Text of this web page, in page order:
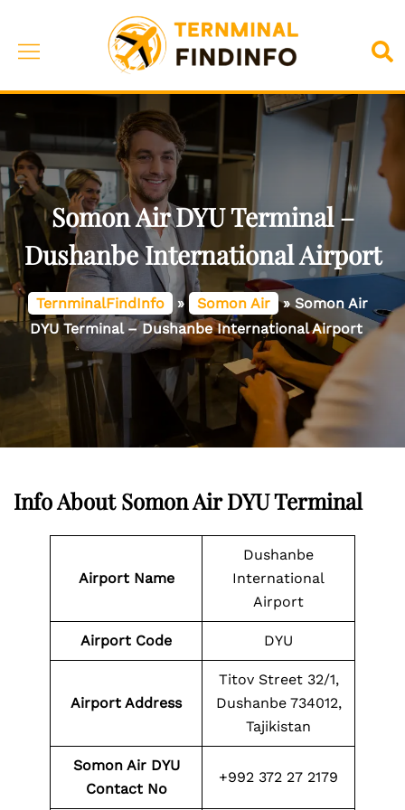
content
Toggle
Somon Air DYU Terminal –
Dushanbe International Airport
TernminalFindInfo » Somon Air »Somon Air
DYU Terminal – Dushanbe International Airport
Info About Somon Air DYU Terminal
Airport Name
Dushanbe
International
Airport
Airport Code DYU
Airport Address
Titov Street 32/1,
Dushanbe 734012,
Tajikistan
Somon Air DYU
Contact No
+992 372 27 2179